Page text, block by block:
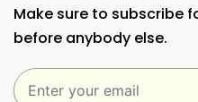
Make sure to subscribe
before anybody else.